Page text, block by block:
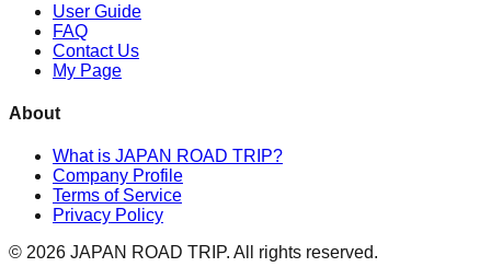
User Guide
FAQ
Contact Us
My Page
About
What is JAPAN ROAD TRIP?
Company Profile
Terms of Service
Privacy Policy
© 2026 JAPAN ROAD TRIP. All rights reserved.